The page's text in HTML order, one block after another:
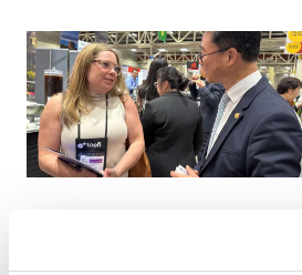
Together, they examined new
and best practices in international